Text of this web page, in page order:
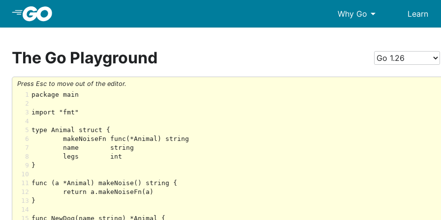
Why Go arrow_drop_down Learn
The Go Playground
Press Esc to move out of the editor.
1
2
3
4
5
6
7
8
9
10
11
12
13
14
15